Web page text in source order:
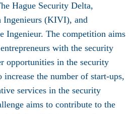
Hague Security Delta,
(KIVI), and
Ingenieur. The competition aims
with the security
opportunities in the security
increase the number of start-ups,
services in the security
aims to contribute to the